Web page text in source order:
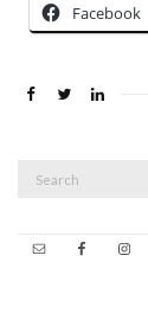
Facebook